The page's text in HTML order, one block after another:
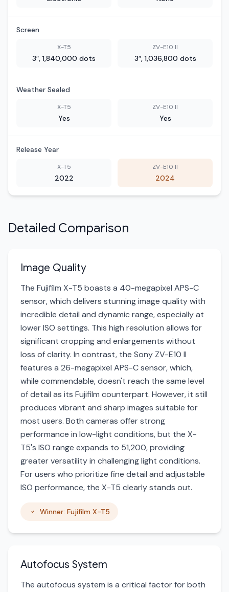
Screen
X-T5
3″, 1,840,000 dots
ZV-E10 II
3″, 1,036,800 dots
Weather Sealed
X-T5
Yes
ZV-E10 II
Yes
Release Year
X-T5
2022
ZV-E10 II
2024
Detailed Comparison
Image Quality
The Fujifilm X-T5 boasts a 40-megapixel APS-C
sensor, which delivers stunning image quality with
incredible detail and dynamic range, especially at
lower ISO settings. This high resolution allows for
significant cropping and enlargements without
loss of clarity. In contrast, the Sony ZV-E10 II
features a 26-megapixel APS-C sensor, which,
while commendable, doesn't reach the same level
of detail as its Fujifilm counterpart. However, it still
produces vibrant and sharp images suitable for
most users. Both cameras offer strong
performance in low-light conditions, but the X-
T5's ISO range expands to 51,200, providing
greater versatility in challenging light conditions.
For users who prioritize fine detail and adjustable
ISO performance, the X-T5 clearly stands out.
Winner: Fujifilm X-T5
Autofocus System
The autofocus system is a critical factor for both